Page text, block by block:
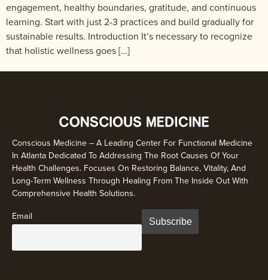
engagement, healthy boundaries, gratitude, and continuous
learning. Start with just 2-3 practices and build gradually for
sustainable results. Introduction It’s necessary to recognize
that holistic wellness goes […]
Conscious Medicine – A Leading Center For Functional Medicine
In Atlanta Dedicated To Addressing The Root Causes Of Your
Health Challenges. Focuses On Restoring Balance, Vitality, And
Long-Term Wellness Through Healing From The Inside Out With
Comprehensive Health Solutions.
Email